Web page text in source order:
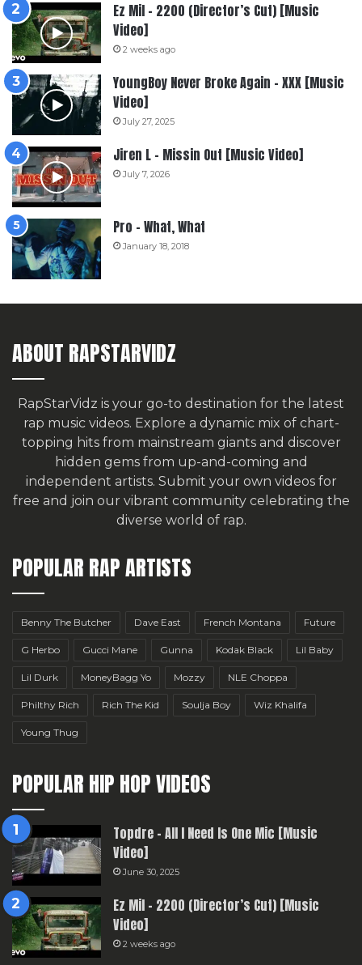
Ez Mil – 2200 (Director’s Cut) [Music
Video]
2 weeks ago
YoungBoy Never Broke Again – XXX [Music
Video]
July 27, 2025
Jiren L – Missin Out [Music Video]
July 7, 2026
Pro – What, What
January 18, 2018
ABOUT RAPSTARVIDZ
RapStarVidz is your go-to destination for the latest
rap music videos. Explore a dynamic mix of chart-
topping hits from mainstream giants and discover
hidden gems from up-and-coming and
independent artists. Submit your own videos for
free and join our vibrant community celebrating the
diverse world of rap.
POPULAR RAP ARTISTS
Benny The Butcher Dave East French Montana Future
G Herbo Gucci Mane Gunna Kodak Black Lil Baby
Lil Durk MoneyBagg Yo Mozzy NLE Choppa
Philthy Rich Rich The Kid Soulja Boy Wiz Khalifa
Young Thug
POPULAR HIP HOP VIDEOS
Topdre – All I Need Is One Mic [Music
Video]
June 30, 2025
Ez Mil – 2200 (Director’s Cut) [Music
Video]
2 weeks ago